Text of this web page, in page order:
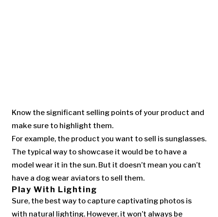
Know the significant selling points of your product and
make sure to highlight them.
For example, the product you want to sell is sunglasses.
The typical way to showcase it would be to have a
model wear it in the sun. But it doesn’t mean you can’t
have a dog wear aviators to sell them.
Play With Lighting
Sure, the best way to capture captivating photos is
with natural lighting. However, it won’t always be